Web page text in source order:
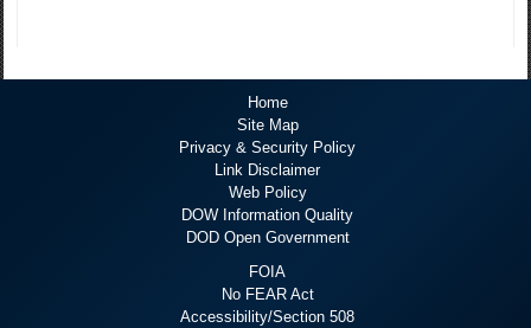
Home
Site Map
Privacy & Security Policy
Link Disclaimer
Web Policy
DOW Information Quality
DOD Open Government
FOIA
No FEAR Act
Accessibility/Section 508